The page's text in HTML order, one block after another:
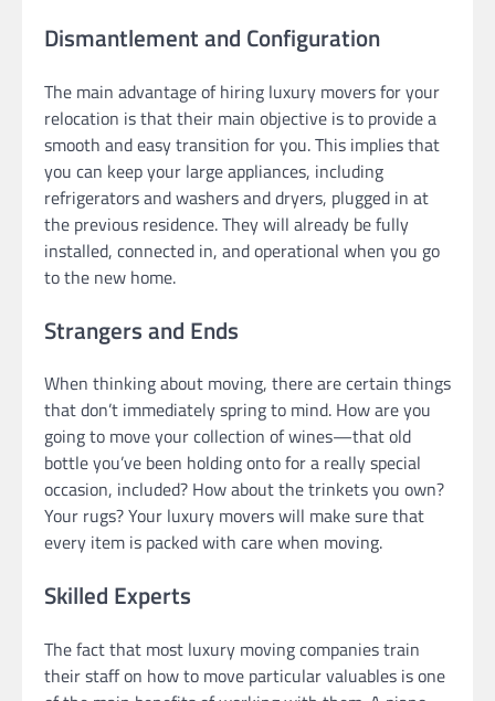
Dismantlement and Configuration
The main advantage of hiring luxury movers for your
relocation is that their main objective is to provide a
smooth and easy transition for you. This implies that
you can keep your large appliances, including
refrigerators and washers and dryers, plugged in at
the previous residence. They will already be fully
installed, connected in, and operational when you go
to the new home.
Strangers and Ends
When thinking about moving, there are certain things
that don’t immediately spring to mind. How are you
going to move your collection of wines—that old
bottle you’ve been holding onto for a really special
occasion, included? How about the trinkets you own?
Your rugs? Your luxury movers will make sure that
every item is packed with care when moving.
Skilled Experts
The fact that most luxury moving companies train
their staff on how to move particular valuables is one